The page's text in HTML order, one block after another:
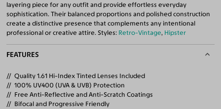
layering piece for any outfit and provide effortless everyday
sophistication. Their balanced proportions and polished construction
create a distinctive presence that complements any intentional
professional or creative attire. Styles: Retro-Vintage, Hipster
FEATURES
Quality 1.61 Hi-Index Tinted Lenses Included
100% UV400 (UVA & UVB) Protection
Free Anti-Reflective and Anti-Scratch Coatings
Bifocal and Progressive Friendly